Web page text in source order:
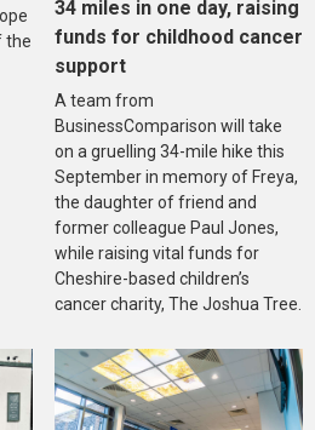
the
34 miles in one day, raising
funds for childhood cancer
support
A team from
BusinessComparison will take
on a gruelling 34-mile hike this
September in memory of Freya,
the daughter of friend and
former colleague Paul Jones,
while raising vital funds for
Cheshire-based children’s
cancer charity, The Joshua Tree.